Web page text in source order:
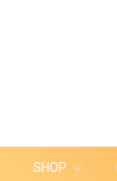
SHOP